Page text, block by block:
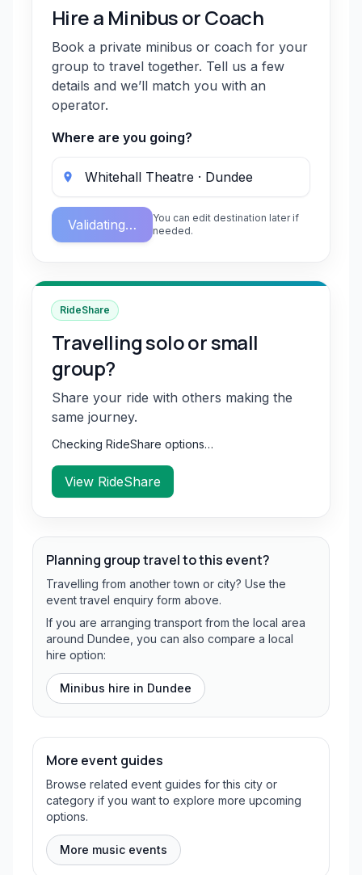
Hire a Minibus or Coach
Book a private minibus or coach for your
group to travel together. Tell us a few
details and we’ll match you with an
operator.
Where are you going?
Validating…
You can edit destination later if
needed.
RideShare
Travelling solo or small
group?
Share your ride with others making the
same journey.
Checking RideShare options…
View RideShare
Planning group travel to this event?
Travelling from another town or city? Use the
event travel enquiry form above.
If you are arranging transport from the local area
around Dundee, you can also compare a local
hire option:
Minibus hire in Dundee
More event guides
Browse related event guides for this city or
category if you want to explore more upcoming
options.
More music events